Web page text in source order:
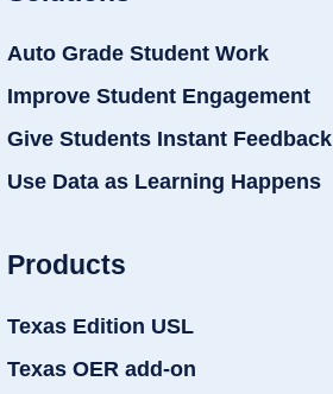
Auto Grade Student Work
Improve Student Engagement
Give Students Instant Feedback
Use Data as Learning Happens
Products
Texas Edition USL
Texas OER add-on